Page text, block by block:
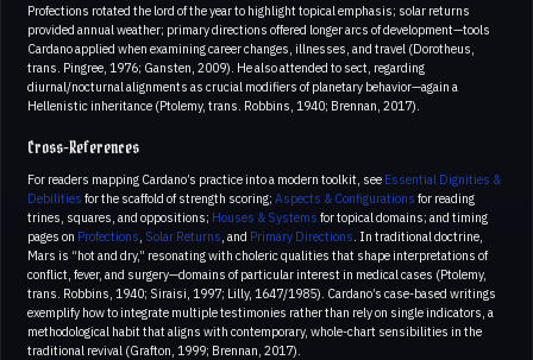
Profections rotated the lord of the year to highlight topical emphasis; solar returns
provided annual weather; primary directions offered longer arcs of development—tools
Cardano applied when examining career changes, illnesses, and travel (Dorotheus,
trans. Pingree, 1976; Gansten, 2009). He also attended to sect, regarding
diurnal/nocturnal alignments as crucial modifiers of planetary behavior—again a
Hellenistic inheritance (Ptolemy, trans. Robbins, 1940; Brennan, 2017).
Cross-References
For readers mapping Cardano’s practice into a modern toolkit, see Essential Dignities &
Debilities for the scaffold of strength scoring; Aspects & Configurations for reading
trines, squares, and oppositions; Houses & Systems for topical domains; and timing
pages on Profections Solar Returns , and Primary Directions . In traditional doctrine,
Mars is “hot and dry,” resonating with choleric qualities that shape interpretations of
conflict, fever, and surgery—domains of particular interest in medical cases (Ptolemy,
trans. Robbins, 1940; Siraisi, 1997; Lilly, 1647/1985). Cardano’s case-based writings
exemplify how to integrate multiple testimonies rather than rely on single indicators, a
methodological habit that aligns with contemporary, whole-chart sensibilities in the
traditional revival (Grafton, 1999; Brennan, 2017).